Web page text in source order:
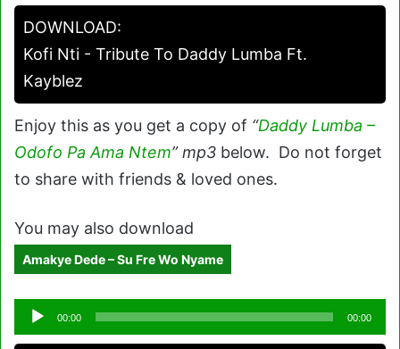
DOWNLOAD:
Kofi Nti - Tribute To Daddy Lumba Ft.
Kayblez
Enjoy this as you get a copy of “Daddy Lumba –
Odofo Pa Ama Ntem” mp3 below. Do not forget
to share with friends & loved ones.
You may also download
Amakye Dede – Su Fre Wo Nyame
Audio
Player
00:00 00:00